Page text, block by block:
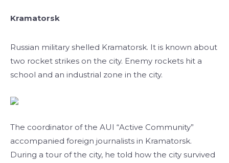
Kramatorsk
Russian military shelled Kramatorsk. It is known about
two rocket strikes on the city. Enemy rockets hit a
school and an industrial zone in the city.
The coordinator of the AUI “Active Community”
accompanied foreign journalists in Kramatorsk.
During a tour of the city, he told how the city survived